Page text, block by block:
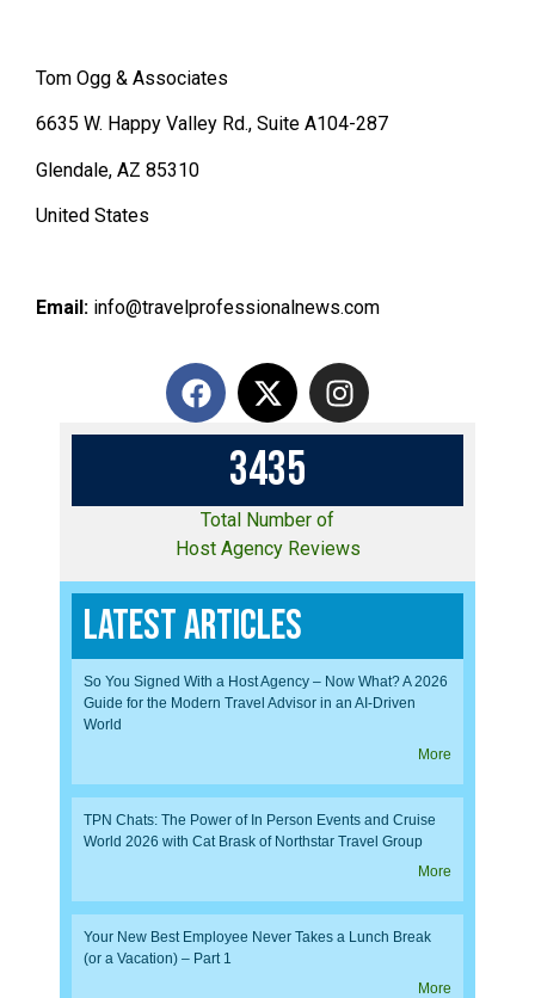
Tom Ogg & Associates
6635 W. Happy Valley Rd., Suite A104-287
Glendale, AZ 85310
United States
Email: info@travelprofessionalnews.com
3435
Total Number of
Host Agency Reviews
Latest Articles
So You Signed With a Host Agency – Now What? A 2026
Guide for the Modern Travel Advisor in an AI-Driven
World
More
TPN Chats: The Power of In Person Events and Cruise
World 2026 with Cat Brask of Northstar Travel Group
More
Your New Best Employee Never Takes a Lunch Break
(or a Vacation) – Part 1
More